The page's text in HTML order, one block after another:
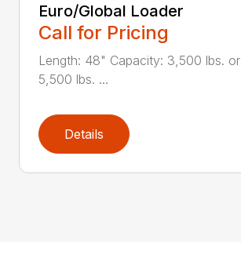
Euro/Global Loader
Call for Pricing
Length: 48" Capacity: 3,500 lbs. or
5,500 lbs. ...
Details